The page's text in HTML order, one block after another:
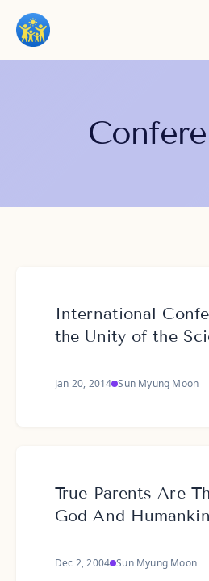
International
the Unity of the
Jan 20, 2014 Sun Myung Moon
True Parents Are
God And
Dec 2, 2004 Sun Myung Moon